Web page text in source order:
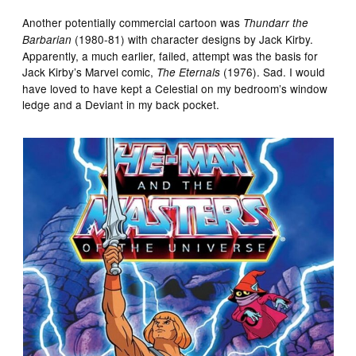
Another potentially commercial cartoon was Thundarr the
Barbarian (1980-81) with character designs by Jack Kirby.
Apparently, a much earlier, failed, attempt was the basis for
Jack Kirby’s Marvel comic, The Eternals (1976). Sad. I would
have loved to have kept a Celestial on my bedroom’s window
ledge and a Deviant in my back pocket.